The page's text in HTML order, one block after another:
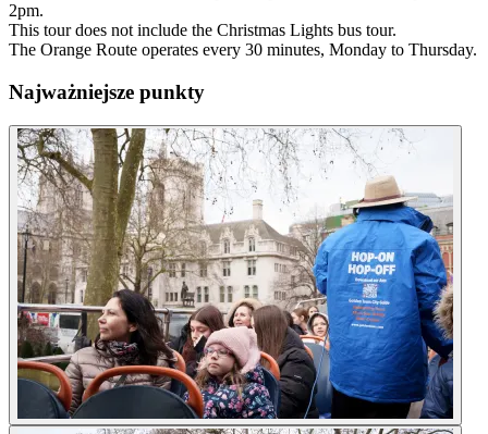
2pm.
This tour does not include the Christmas Lights bus tour.
The Orange Route operates every 30 minutes, Monday to Thursday.
Najważniejsze punkty